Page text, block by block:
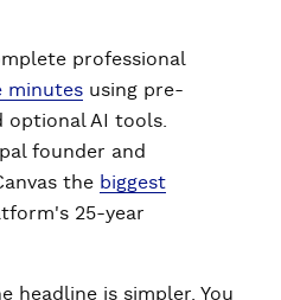
professional
minutes using pre-
AI tools.
founder and
the biggest
25-year
headline is simpler. You